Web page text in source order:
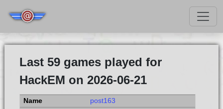
Last 59 games played for
HackEM on 2026-06-21
post163